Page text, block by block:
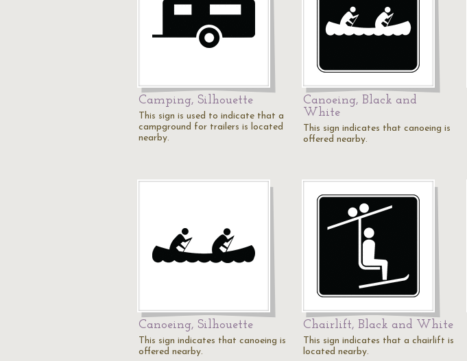
Camping, Silhouette
This sign is used to indicate that a
campground for trailers is located
nearby.
Canoeing, Black and
White
This sign indicates that canoeing is
offered nearby.
Canoeing, Silhouette
This sign indicates that canoeing is
offered nearby.
Chairlift, Black and White
This sign indicates that a chairlift is
located nearby.